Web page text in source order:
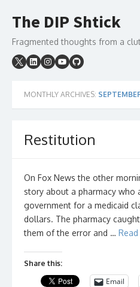
to
The DIP Shtick
Fragmented thoughts from a
MONTHLY ARCHIVES:
Restitution
On Fox News the other
story about a pharmacy who
government for a medicaid
dollars. The pharmacy
them of the error and …
Share this:
Email